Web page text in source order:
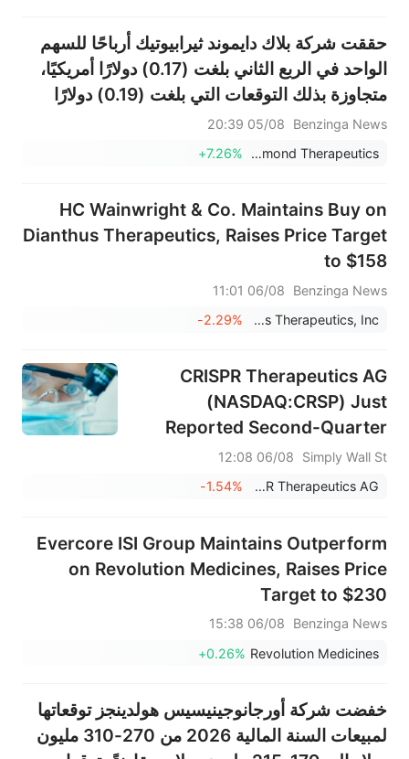
حققت شركة بلاك دايموند ثيرابيوتيك أرباحًا للسهم
الواحد في الربع الثاني بلغت (0.17) دولارًا أمريكيًا،
متجاوزة بذلك التوقعات التي بلغت (0.19) دولارًا
أمريكيًا.
Benzinga News
05/08 20:39
Black Diamond Therapeutics
+7.26%
HC Wainwright & Co. Maintains Buy on
Dianthus Therapeutics, Raises Price Target
to $158
Benzinga News
06/08 11:01
Dianthus Therapeutics, Inc.
-2.29%
CRISPR Therapeutics AG
(NASDAQ:CRSP) Just
Reported Second-Quarter
Earnings And Analysts Are
Lifting Their Estimates
Simply Wall St
06/08 12:08
CRISPR Therapeutics AG
-1.54%
Evercore ISI Group Maintains Outperform
on Revolution Medicines, Raises Price
Target to $230
Benzinga News
06/08 15:38
Revolution Medicines
+0.26%
خفضت شركة أورجانوجينيسيس هولدينجز توقعاتها
لمبيعات السنة المالية 2026 من 270-310 مليون